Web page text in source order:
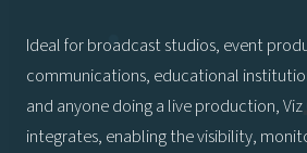
Ideal for broadcast studios, event
communications, educational
and anyone doing a live production,
integrates, enabling the visibility,